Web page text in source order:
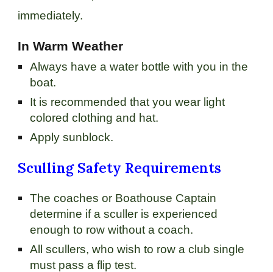
immediately.
In Warm Weather
Always have a water bottle with you in the
boat.
It is recommended that you wear light
colored clothing and hat.
Apply sunblock.
Sculling Safety Requirements
The coaches or Boathouse Captain
determine if a sculler is experienced
enough to row without a coach.
All scullers, who wish to row a club single
must pass a flip test.